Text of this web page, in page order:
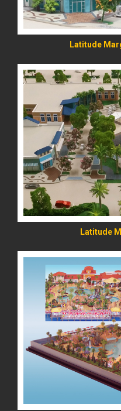
Latitude
Latitude